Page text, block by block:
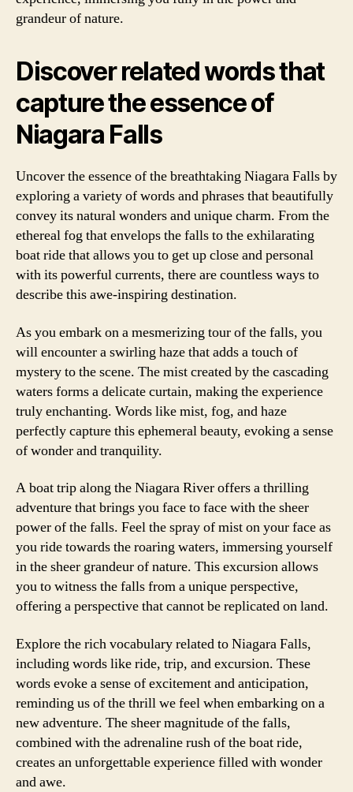
grandeur of nature.
Discover related words that
capture the essence of
Niagara Falls
Uncover the essence of the breathtaking Niagara Falls by
exploring a variety of words and phrases that beautifully
convey its natural wonders and unique charm. From the
ethereal fog that envelops the falls to the exhilarating
boat ride that allows you to get up close and personal
with its powerful currents, there are countless ways to
describe this awe-inspiring destination.
As you embark on a mesmerizing tour of the falls, you
will encounter a swirling haze that adds a touch of
mystery to the scene. The mist created by the cascading
waters forms a delicate curtain, making the experience
truly enchanting. Words like mist, fog, and haze
perfectly capture this ephemeral beauty, evoking a sense
of wonder and tranquility.
A boat trip along the Niagara River offers a thrilling
adventure that brings you face to face with the sheer
power of the falls. Feel the spray of mist on your face as
you ride towards the roaring waters, immersing yourself
in the sheer grandeur of nature. This excursion allows
you to witness the falls from a unique perspective,
offering a perspective that cannot be replicated on land.
Explore the rich vocabulary related to Niagara Falls,
including words like ride, trip, and excursion. These
words evoke a sense of excitement and anticipation,
reminding us of the thrill we feel when embarking on a
new adventure. The sheer magnitude of the falls,
combined with the adrenaline rush of the boat ride,
creates an unforgettable experience filled with wonder
and awe.